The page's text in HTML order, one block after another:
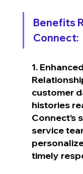
Benefits
Connect:
1.
customer
histories
Connect’s
service
timely